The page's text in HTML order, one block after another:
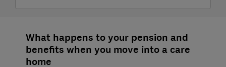
What happens to your pension and
benefits when you move into a care
home